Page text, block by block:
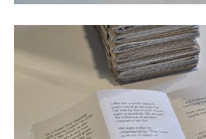
Twelve mini books © Emily Macaulay